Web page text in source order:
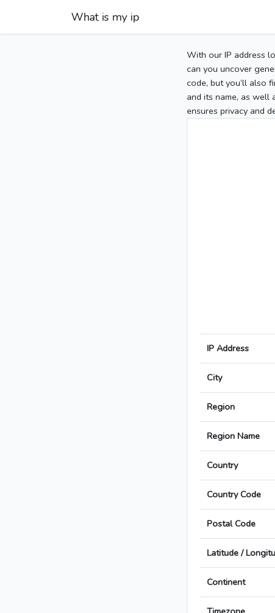
What is my ip
With our IP address
can you uncover
code, but you’ll also
and its name, as well
ensures privacy and
IP Address
City
Region
Region Name
Country
Country Code
Postal Code
Latitude /
Continent